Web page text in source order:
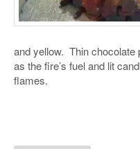
and yellow. Thin chocolate
as the fire’s fuel and lit
flames.